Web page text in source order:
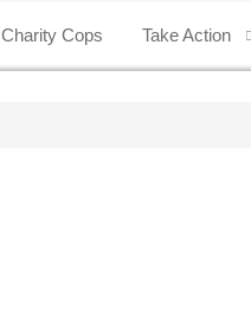
Charity Cops Take Action